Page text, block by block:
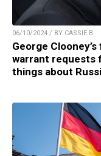
06/10/2024 / BY CASSIE B.
George
warrant requests
things about